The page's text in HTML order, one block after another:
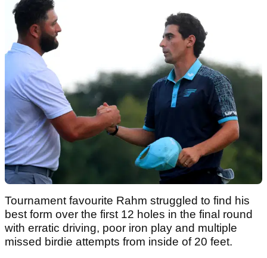
Tournament favourite Rahm struggled to find his
best form over the first 12 holes in the final round
with erratic driving, poor iron play and multiple
missed birdie attempts from inside of 20 feet.